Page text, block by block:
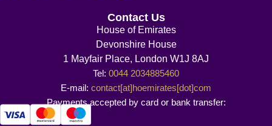
Contact Us
House of Emirates
Devonshire House
1 Mayfair Place, London W1J 8AJ
Tel: 0044 2034885460
E-mail: contact[at]hoemirates[dot]com
Payments accepted by card or bank transfer: